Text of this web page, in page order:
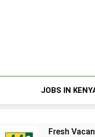
JOBS IN
Fresh Vacancies at AA